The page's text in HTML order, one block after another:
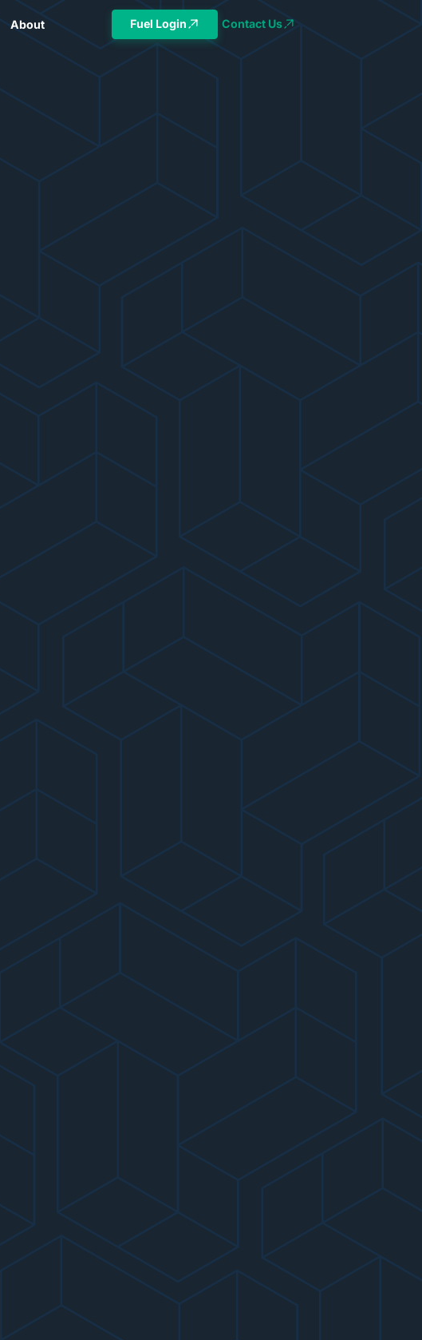
About Fuel Login Contact Us